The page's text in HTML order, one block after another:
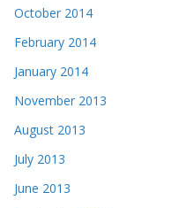
October 2014
February 2014
January 2014
November 2013
August 2013
July 2013
June 2013